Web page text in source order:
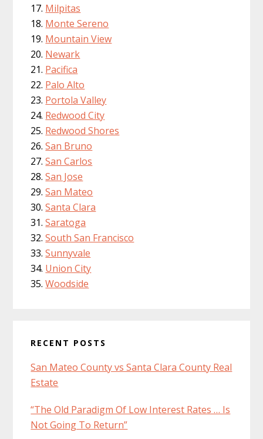
Milpitas
Monte Sereno
Mountain View
Newark
Pacifica
Palo Alto
Portola Valley
Redwood City
Redwood Shores
San Bruno
San Carlos
San Jose
San Mateo
Santa Clara
Saratoga
South San Francisco
Sunnyvale
Union City
Woodside
RECENT POSTS
San Mateo County vs Santa Clara County Real
Estate
“The Old Paradigm Of Low Interest Rates … Is
Not Going To Return”